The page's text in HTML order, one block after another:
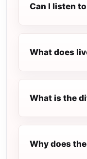
Can I listen
What does
What is the
Why does